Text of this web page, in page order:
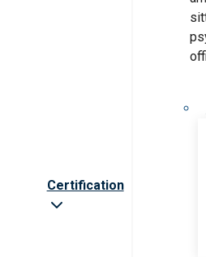
Certification